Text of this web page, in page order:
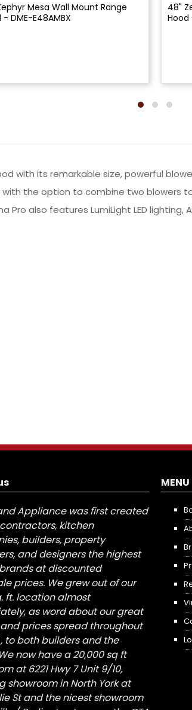
Mesa Wall Mount Range
- DME-E48AMBX
48"
Hood
with its remarkable size, powerful
the option to combine two blowers
also features LumiLight LED
Appliance was first created
kitchen
builders, property
and designers the highest
at discounted
prices. We grew out of our
ft. location almost
as word about our great
prices spread throughout
to both builders and the
now have a 20,000 sq ft
at 6221 Hwy 7 Unit 9/10,
showroom in North York at
St and the nicest showroom
MENU